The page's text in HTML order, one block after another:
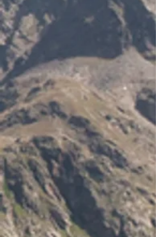
-
Seal Rating: IP68 (100% Watertight)
-
Cable Diameter: 6&ndash
- 10mm
Height: 27mm
-
Length: 77.5mm
-
Colour: Grey
-
-
-
Technical drawing of the DS-H10